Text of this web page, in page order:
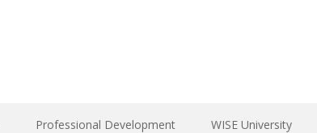
Professional Development WISE University